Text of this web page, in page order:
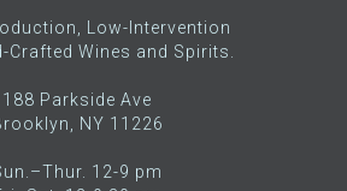
Low-Intervention
Crafted Wines and Spirits.
188 Parkside Ave
NY 11226
12-9 pm